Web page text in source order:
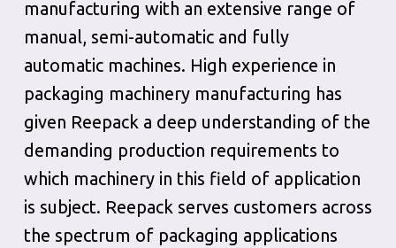
manufacturing with an extensive range of
manual, semi-automatic and fully
automatic machines. High experience in
packaging machinery manufacturing has
given Reepack a deep understanding of the
demanding production requirements to
which machinery in this field of application
is subject. Reepack serves customers across
the spectrum of packaging applications